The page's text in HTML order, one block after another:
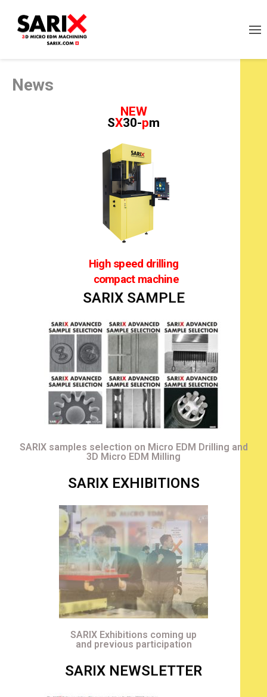
News
NEW
SX30-pm
High speed drilling
compact machine
SARIX SAMPLE
SARIX samples selection on Micro EDM Drilling and
3D Micro EDM Milling
SARIX EXHIBITIONS
SARIX Exhibitions coming up
and previous participation
SARIX NEWSLETTER